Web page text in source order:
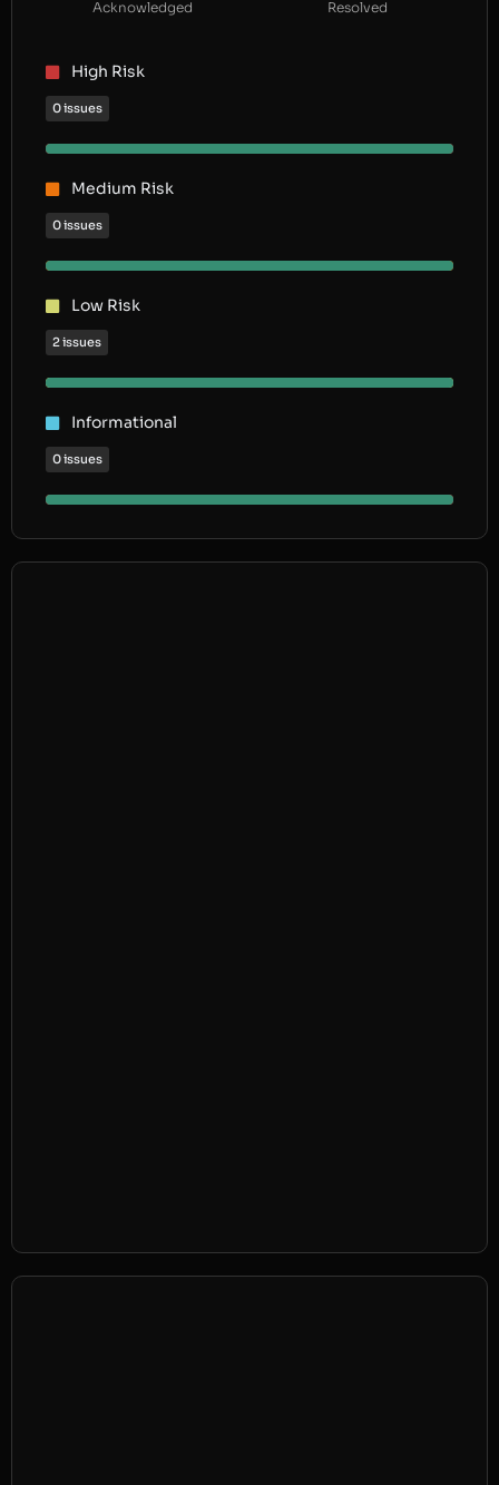
Acknowledged Resolved
High Risk
0 issues
Medium Risk
0 issues
Low Risk
2 issues
Informational
0 issues